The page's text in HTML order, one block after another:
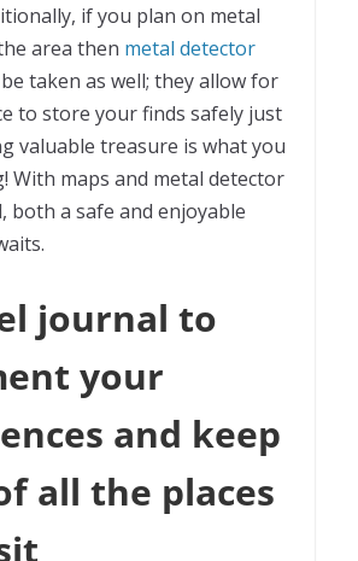
if you plan on metal
area then metal detector
taken as well; they allow for
to store your finds safely just
valuable treasure is what you
With maps and metal detector
both a safe and enjoyable
journal to
your
and keep
all the places